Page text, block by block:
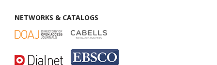
NETWORKS & CATALOGS